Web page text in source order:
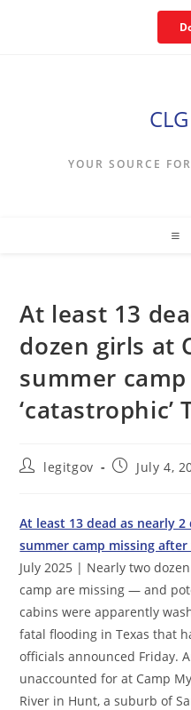
YOUR SOURCE
At least 13
dozen girls at
summer
‘catastrophic’
Postlegitgov
PostJuly 4,
At least 13 dead as nearly
summer camp missing after
July 2025 | Nearly two
camp are missing — and
cabins were apparently
fatal flooding in Texas that
officials announced Friday.
unaccounted for at Camp
River in Hunt, a suburb of